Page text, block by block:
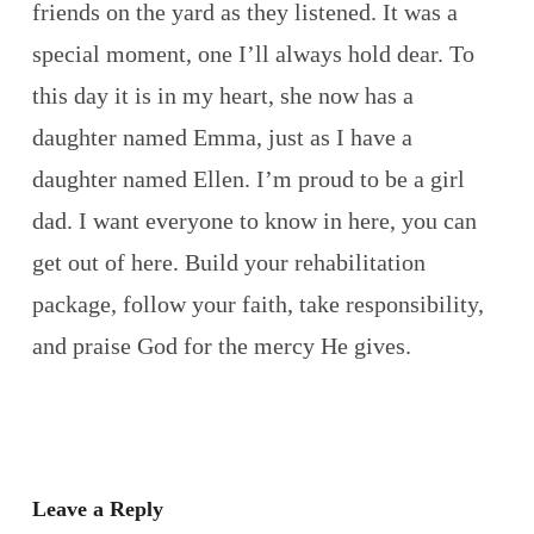
friends on the yard as they listened. It was a
special moment, one I’ll always hold dear. To
this day it is in my heart, she now has a
daughter named Emma, just as I have a
daughter named Ellen. I’m proud to be a girl
dad. I want everyone to know in here, you can
get out of here. Build your rehabilitation
package, follow your faith, take responsibility,
and praise God for the mercy He gives.
Leave a Reply